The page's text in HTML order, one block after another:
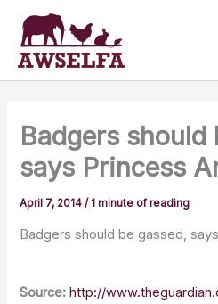
content
Badgers should
says Princess
April 7, 2014/1 minute of reading
Badgers should be gassed,
Source: http://